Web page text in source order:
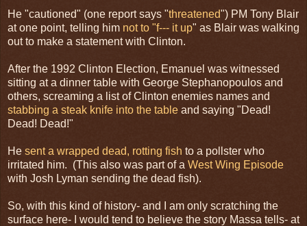
He "cautioned" (one report says "threatened") PM Tony Blair
at one point, telling him not to "f--- it up" as Blair was walking
out to make a statement with Clinton.
After the 1992 Clinton Election, Emanuel was witnessed
sitting at a dinner table with George Stephanopoulos and
others, screaming a list of Clinton enemies names and
stabbing a steak knife into the table and saying "Dead!
Dead! Dead!"
He sent a wrapped dead, rotting fish to a pollster who
irritated him. (This also was part of a West Wing Episode
with Josh Lyman sending the dead fish).
So, with this kind of history- and I am only scratching the
surface here- I would tend to believe the story Massa tells- at